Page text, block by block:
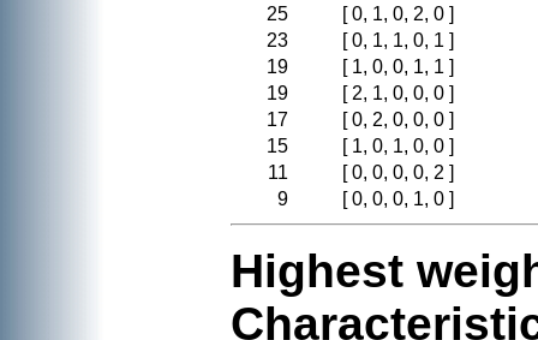
25
[ 0, 1, 0, 2, 0 ]
23
[ 0, 1, 1, 0, 1 ]
19
[ 1, 0, 0, 1, 1 ]
19
[ 2, 1, 0, 0, 0 ]
17
[ 0, 2, 0, 0, 0 ]
15
[ 1, 0, 1, 0, 0 ]
11
[ 0, 0, 0, 0, 2 ]
9
[ 0, 0, 0, 1, 0 ]
Highest